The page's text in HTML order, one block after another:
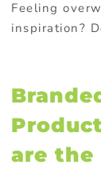
Feeling
inspiration?
are the